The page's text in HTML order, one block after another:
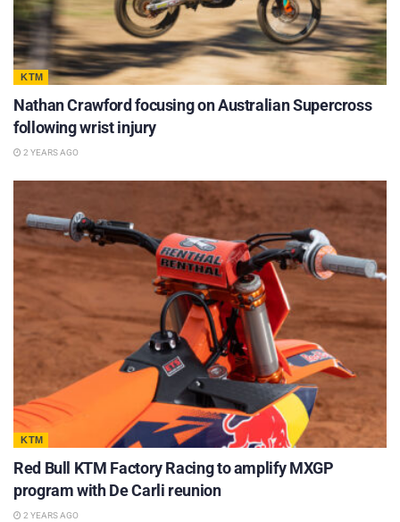
KTM
Nathan Crawford focusing on Australian Supercross
following wrist injury
2 YEARS AGO
KTM
Red Bull KTM Factory Racing to amplify MXGP
program with De Carli reunion
2 YEARS AGO